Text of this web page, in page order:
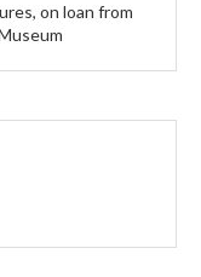
on loan from